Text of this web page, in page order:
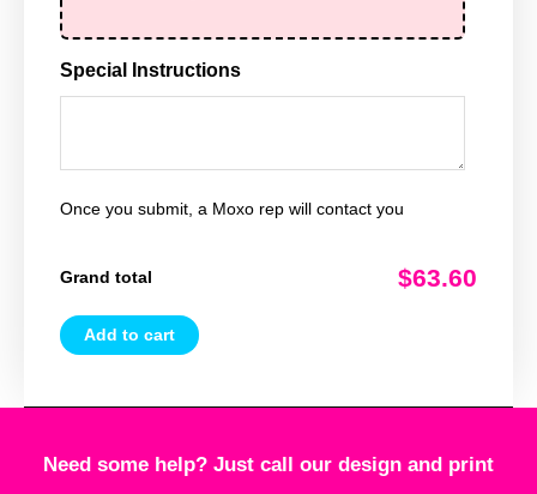
Special Instructions
Once you submit, a Moxo rep will contact you
Grand total $63.60
Add to cart
Need some help? Just call our design and print